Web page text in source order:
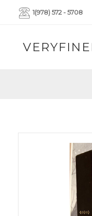
1(978) 572 - 5708